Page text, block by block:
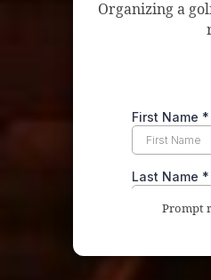
Organizing a
Prompt